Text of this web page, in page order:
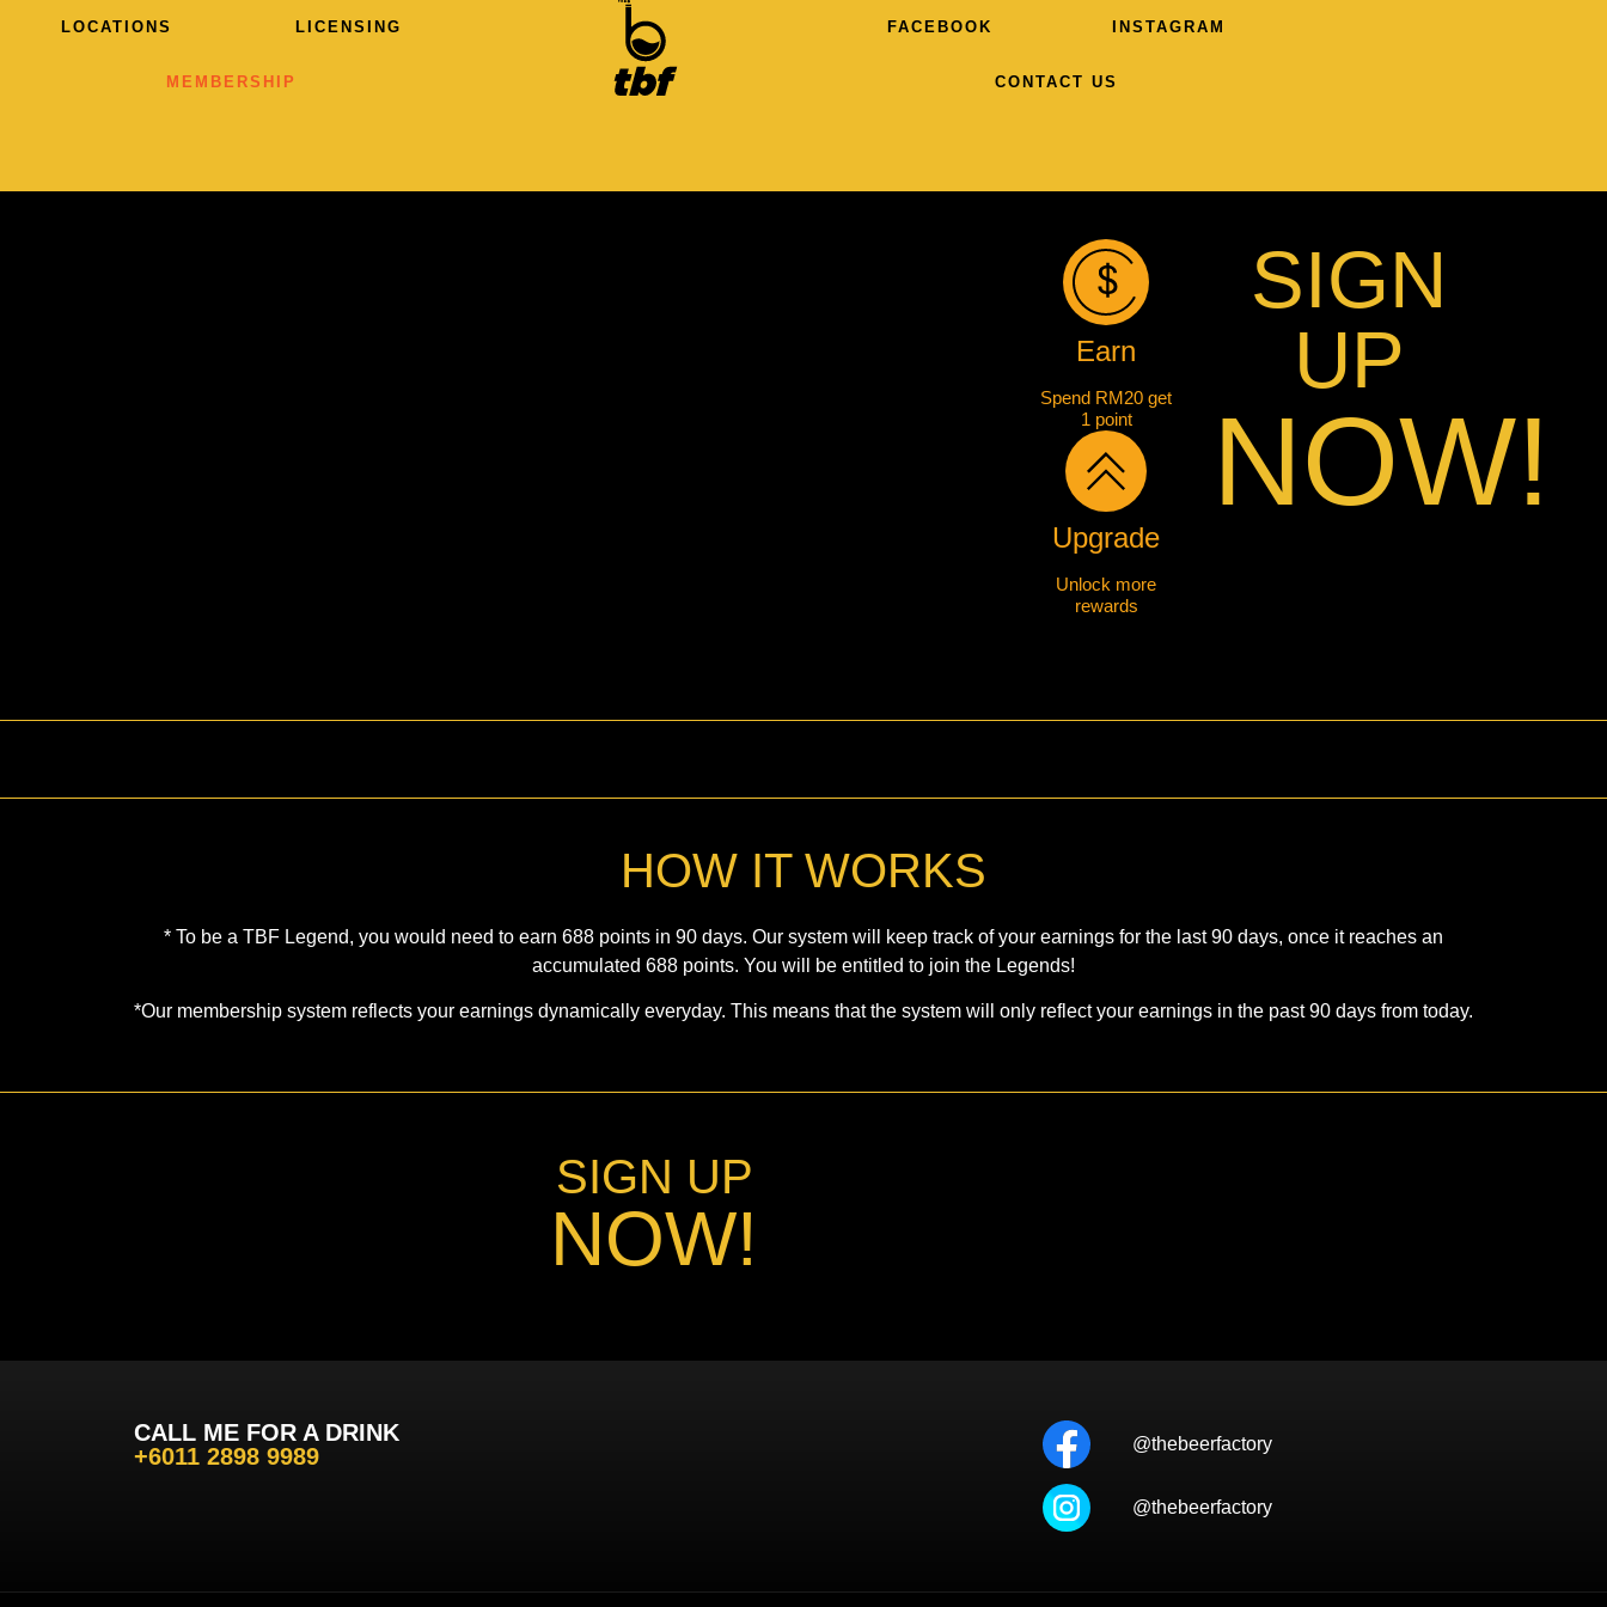
LOCATIONS LICENSING
MEMBERSHIP
FACEBOOK INSTAGRAM
CONTACT US
Earn
Spend RM20 get
1 point
Upgrade
Unlock more
rewards
SIGN
UP
NOW!
HOW IT WORKS
* To be a TBF Legend, you would need to earn 688 points in 90 days. Our system will keep track of your earnings for the last 90 days, once it reaches an
accumulated 688 points. You will be entitled to join the Legends!
*Our membership system reflects your earnings dynamically everyday. This means that the system will only reflect your earnings in the past 90 days from today.
SIGN UP
NOW!
CALL ME FOR A DRINK
+6011 2898 9989
@thebeerfactory
@thebeerfactory